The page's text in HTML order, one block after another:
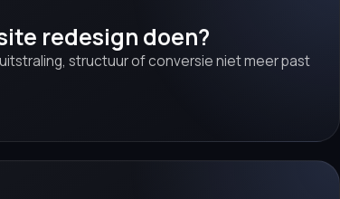
redesign doen?
structuur of conversie niet meer past